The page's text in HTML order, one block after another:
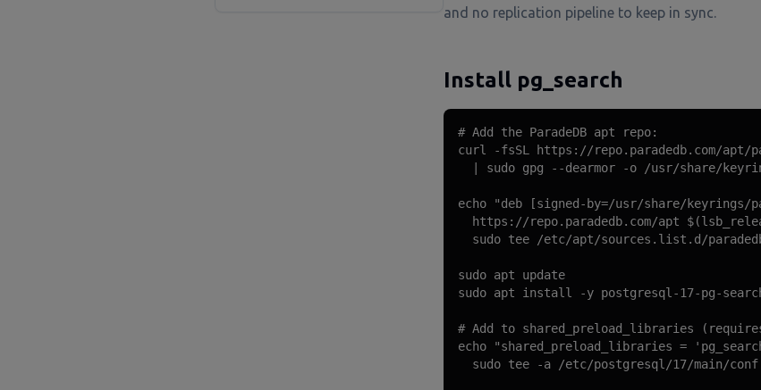
and no replication pipeline to keep in sync.
Install pg_search
# Add the ParadeDB apt repo:
curl -fsSL https://repo.paradedb.com/apt/
| sudo gpg --dearmor -o /usr/share/
echo "deb [signed-by=/usr/share/keyrings/
https://repo.paradedb.com/apt
sudo tee /etc/apt/sources.list.d/
sudo apt update
sudo apt install -y postgresql-17-pg-
# Add to shared_preload_libraries
echo "shared_preload_libraries =
sudo tee -a /etc/postgresql/17/main/